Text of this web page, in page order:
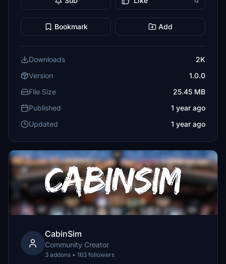
Bookmark Add
Downloads
2K
Version
1.0.0
File Size
25.45 MB
Published
1 year ago
Updated
1 year ago
CabinSim
Community Creator
3 addons • 163 followers